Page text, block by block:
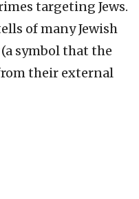
targeting Jews.
of many Jewish
(a symbol that the
their external